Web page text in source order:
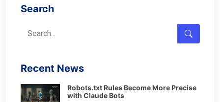
Search
Recent News
Robots.txt Rules Become More Precise
with Claude Bots